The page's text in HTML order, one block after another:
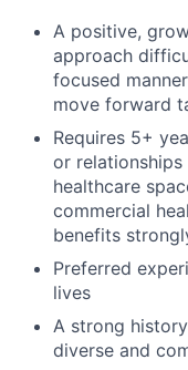
A positive,
approach
focused
move forward
Requires 5+
or relationships
healthcare
commercial
benefits
Preferred
lives
A strong
diverse and